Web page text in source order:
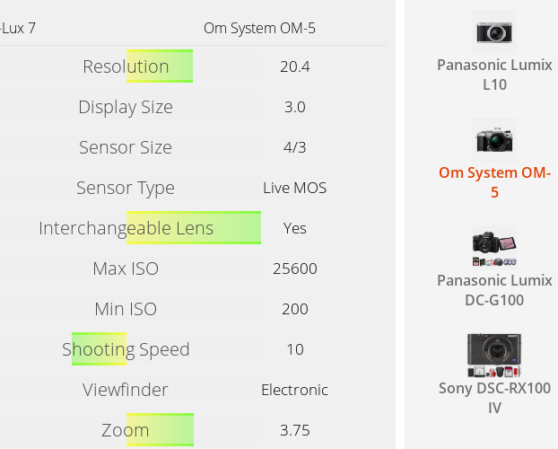
7 Om System OM-5
Resolution
20.4
Display Size
3.0
Sensor Size
4/3
Sensor Type
Live MOS
Interchangeable Lens
Yes
Max ISO
25600
Min ISO
200
Shooting Speed
10
Viewfinder
Electronic
Zoom 3.75
Panasonic Lumix
L10
Om System OM-
5
Panasonic Lumix
DC-G100
Sony DSC-RX100
IV